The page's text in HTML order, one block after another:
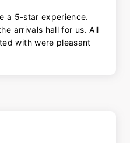
a 5-star experience.
arrivals hall for us. All
with were pleasant